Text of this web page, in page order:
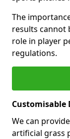
The
results cannot
role in player
regulations.
Customisable
We can
artificial grass